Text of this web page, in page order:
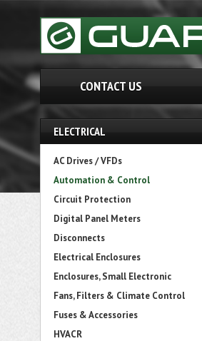
CONTACT US
ELECTRICAL
AC Drives / VFDs
Automation & Control
Circuit Protection
Digital Panel Meters
Disconnects
Electrical Enclosures
Enclosures, Small Electronic
Fans, Filters & Climate Control
Fuses & Accessories
HVACR